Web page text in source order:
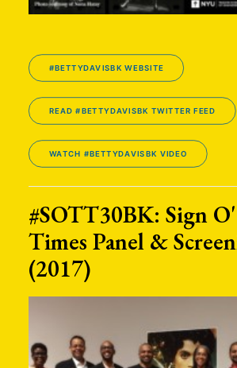
#BETTYDAVISBK WEBSITE
READ #BETTYDAVISBK TWITTER FEED
WATCH #BETTYDAVISBK VIDEO
#SOTT30BK: Sign
Times Panel &
(2017)